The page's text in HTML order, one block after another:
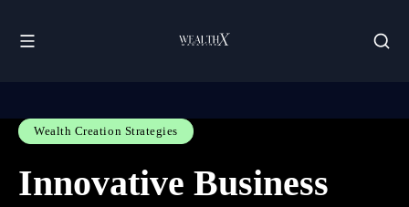
Wealth Creation Strategies
Innovative Business